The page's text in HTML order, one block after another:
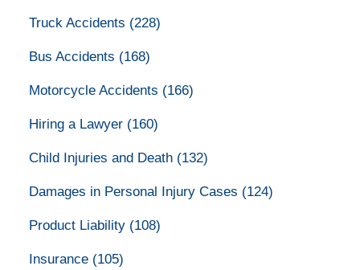
Truck Accidents (228)
Bus Accidents (168)
Motorcycle Accidents (166)
Hiring a Lawyer (160)
Child Injuries and Death (132)
Damages in Personal Injury Cases (124)
Product Liability (108)
Insurance (105)